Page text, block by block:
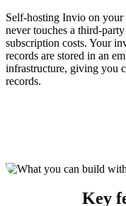
Self-hosting Invio on
never touches a third-
subscription costs. Your
records are stored in an
infrastructure, giving you
records.
Key